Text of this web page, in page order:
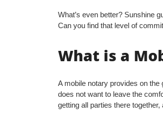
What’s even better? Sunshine
Can you find that level of
What is a
A mobile notary provides on
does not want to leave the
getting all parties there